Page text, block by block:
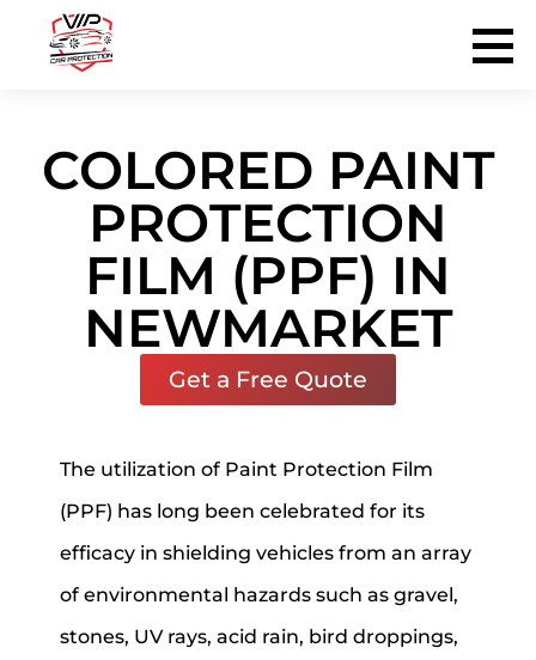
COLORED PAINT
PROTECTION
FILM (PPF) IN
NEWMARKET
Get a Free Quote
The utilization of Paint Protection Film
(PPF) has long been celebrated for its
efficacy in shielding vehicles from an array
of environmental hazards such as gravel,
stones, UV rays, acid rain, bird droppings,